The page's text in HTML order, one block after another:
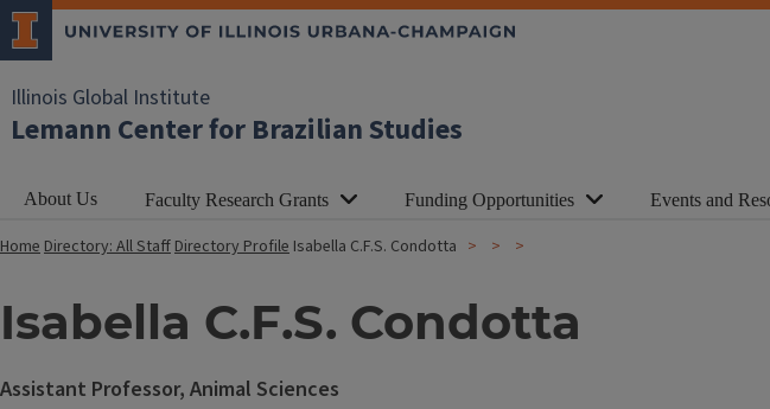
Illinois Global Institute
Lemann Center for Brazilian Studies
About Us Faculty Research Grants Funding Opportunities Events and
HomeDirectory: All StaffDirectory Profile Isabella C.F.S. Condotta
Isabella C.F.S. Condotta
Assistant Professor, Animal Sciences